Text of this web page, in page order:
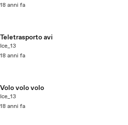
18 anni fa
Teletrasporto avi
Ice_13
18 anni fa
Volo volo volo
Ice_13
18 anni fa